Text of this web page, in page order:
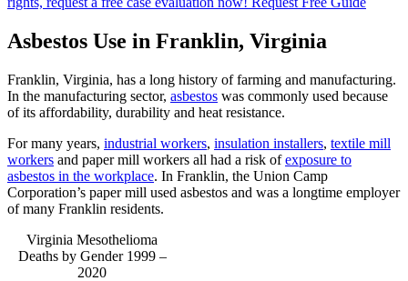
Asbestos Use in Franklin, Virginia
Franklin, Virginia, has a long history of farming and manufacturing.
In the manufacturing sector, asbestos was commonly used because
of its affordability, durability and heat resistance.
For many years, industrial workers, insulation installers, textile mill
workers and paper mill workers all had a risk ofexposure to
asbestos in the workplace. In Franklin, the Union Camp
Corporation’s paper mill used asbestos and was a longtime employer
of many Franklin residents.
Virginia Mesothelioma
Deaths by Gender 1999 –
2020